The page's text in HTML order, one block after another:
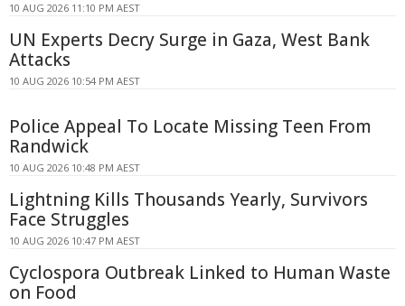
10 AUG 2026 11:10 PM AEST
UN Experts Decry Surge in Gaza, West Bank
Attacks
10 AUG 2026 10:54 PM AEST
Police Appeal To Locate Missing Teen From
Randwick
10 AUG 2026 10:48 PM AEST
Lightning Kills Thousands Yearly, Survivors
Face Struggles
10 AUG 2026 10:47 PM AEST
Cyclospora Outbreak Linked to Human Waste
on Food